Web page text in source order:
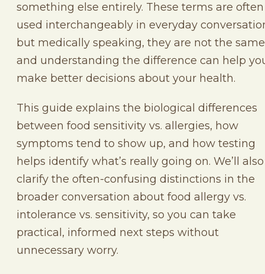
something else entirely. These terms are often
used interchangeably in everyday
but medically speaking, they are not the
and understanding the difference can help
make better decisions about your health.
This guide explains the biological differences
between food sensitivity vs. allergies, how
symptoms tend to show up, and how testing
helps identify what’s really going on. We’ll also
clarify the often-confusing distinctions in the
broader conversation about food allergy vs.
intolerance vs. sensitivity, so you can take
practical, informed next steps without
unnecessary worry.